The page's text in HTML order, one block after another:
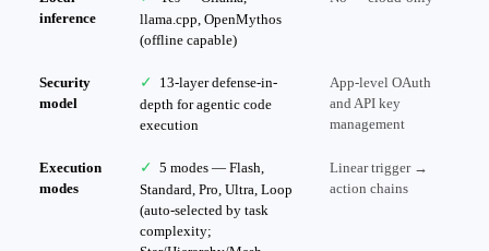
inference
llama.cpp, OpenMythos
(offline capable)
Security
model
✓ 13-layer defense-in-
depth for agentic code
execution
App-level OAuth
and API key
management
Execution
modes
✓ 5 modes — Flash,
Standard, Pro, Ultra, Loop
(auto-selected by task
complexity;
Linear trigger →
action chains